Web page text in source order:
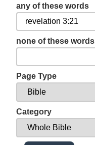
any of these words
none of these words
Page Type
Category